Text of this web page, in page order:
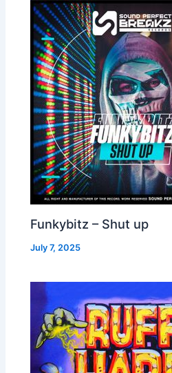
Funkybitz – Shut up
July 7, 2025